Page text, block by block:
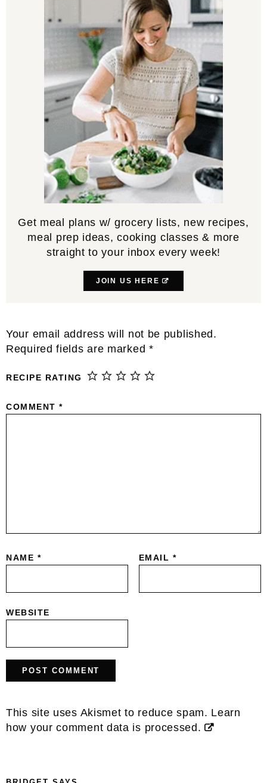
Get meal plans w/ grocery lists, new recipes,
meal prep ideas, cooking classes & more
straight to your inbox every week!
JOIN US HERE
Reader
Interactions
Your email address will not be published.
Required fields are marked *
RECIPE RATING
COMMENT *
NAME * EMAIL *
WEBSITE
This site uses Akismet to reduce spam. Learn
how your comment data is processed.